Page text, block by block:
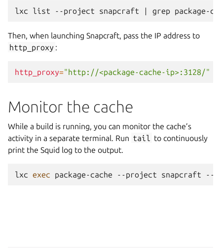
lxc list --project snapcraft | grep
Then, when launching Snapcraft, pass the IP address to
http_proxy :
http_proxy="http://<package-cache-ip>:3128/"
Monitor the cache
While a build is running, you can monitor the cache’s
activity in a separate terminal. Run tail to continuously
print the Squid log to the output.
lxc exec package-cache --project snapcraft --